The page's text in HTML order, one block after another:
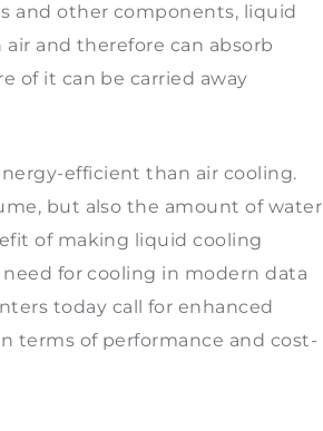
and other components, liquid
and therefore can absorb
of it can be carried away
efficient than air cooling.
but also the amount of water
of making liquid cooling
for cooling in modern data
today call for enhanced
terms of performance and cost-